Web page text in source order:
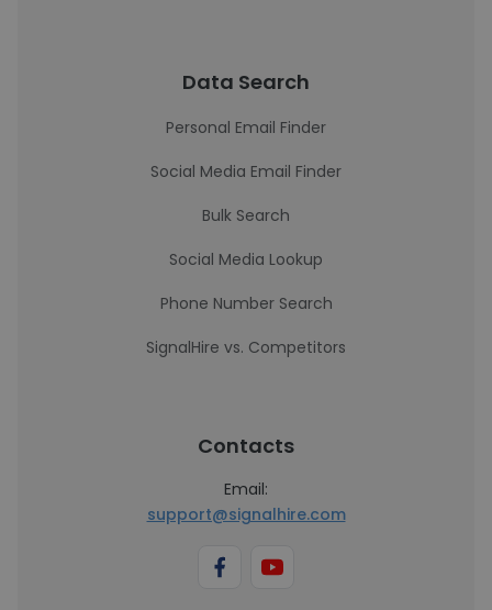
Data Search
Personal Email Finder
Social Media Email Finder
Bulk Search
Social Media Lookup
Phone Number Search
SignalHire vs. Competitors
Contacts
Email:
support@signalhire.com